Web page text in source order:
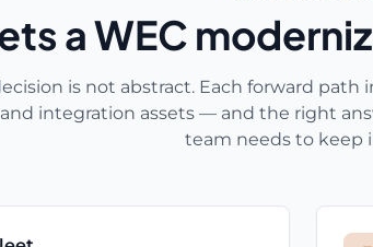
a WEC
is not abstract. Each forward path
integration assets — and the right
team needs to keep